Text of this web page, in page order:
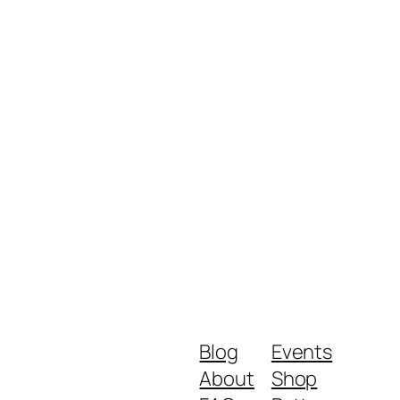
Blog
About
Events
Shop